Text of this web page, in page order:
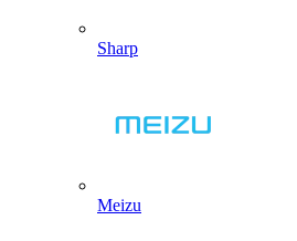
Sharp
Meizu